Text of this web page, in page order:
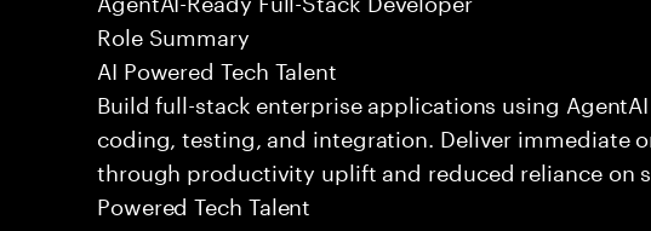
Role Summary
AI Powered Tech Talent
Build full-stack enterprise applications using
coding, testing, and integration. Deliver immediate
through productivity uplift and reduced reliance on
Powered Tech Talent